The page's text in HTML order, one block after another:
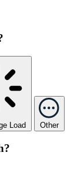
Load Other